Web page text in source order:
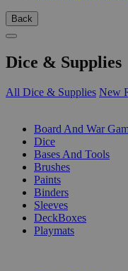
Back
Dice & Supplies
All Dice & Supplies New
Board And War
Dice
Bases And Tools
Brushes
Paints
Binders
Sleeves
DeckBoxes
Playmats